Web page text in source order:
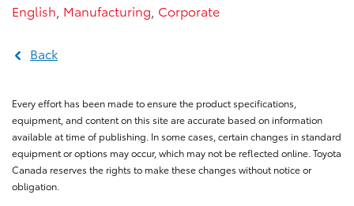
English Manufacturing Corporate
Back
Every effort has been made to ensure the product specifications,
equipment, and content on this site are accurate based on information
available at time of publishing. In some cases, certain changes in standard
equipment or options may occur, which may not be reflected online. Toyota
Canada reserves the rights to make these changes without notice or
obligation.